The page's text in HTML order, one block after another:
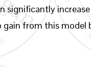
significantly
gain from this